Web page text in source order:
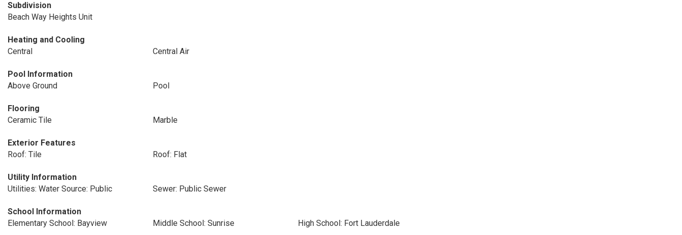
Subdivision
Beach Way Heights Unit
Heating and Cooling
Central
Central Air
Pool Information
Above Ground
Pool
Flooring
Ceramic Tile
Marble
Exterior Features
Roof: Tile
Roof: Flat
Utility Information
Utilities: Water Source: Public
Sewer: Public Sewer
School Information
Elementary School: Bayview
Middle School: Sunrise High School: Fort Lauderdale